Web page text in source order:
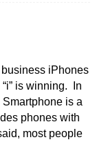
iPhones
is winning. In
is a
phones with
most people